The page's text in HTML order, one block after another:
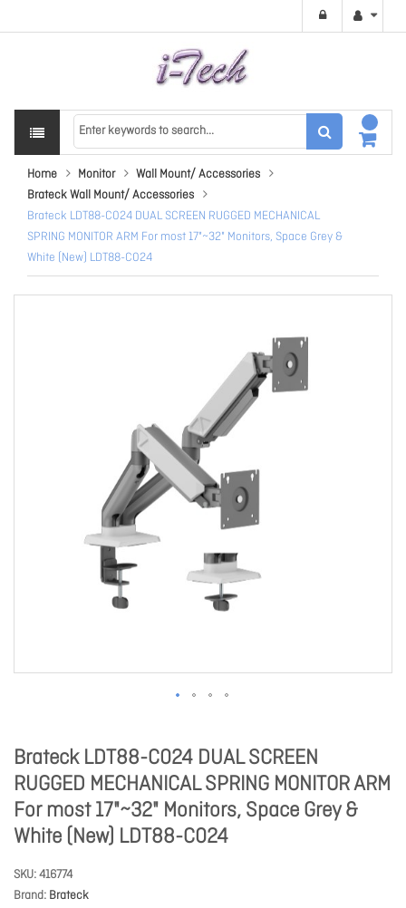
Home Monitor
Wall Mount/ Accessories
Brateck Wall Mount/ Accessories
Brateck LDT88-C024 DUAL SCREEN RUGGED MECHANICAL
SPRING MONITOR ARM For most 17"~32" Monitors, Space Grey &
White (New) LDT88-C024
Brateck LDT88-C024 DUAL SCREEN
RUGGED MECHANICAL SPRING MONITOR ARM
For most 17"~32" Monitors, Space Grey &
White (New) LDT88-C024
SKU 416774
Brand Brateck